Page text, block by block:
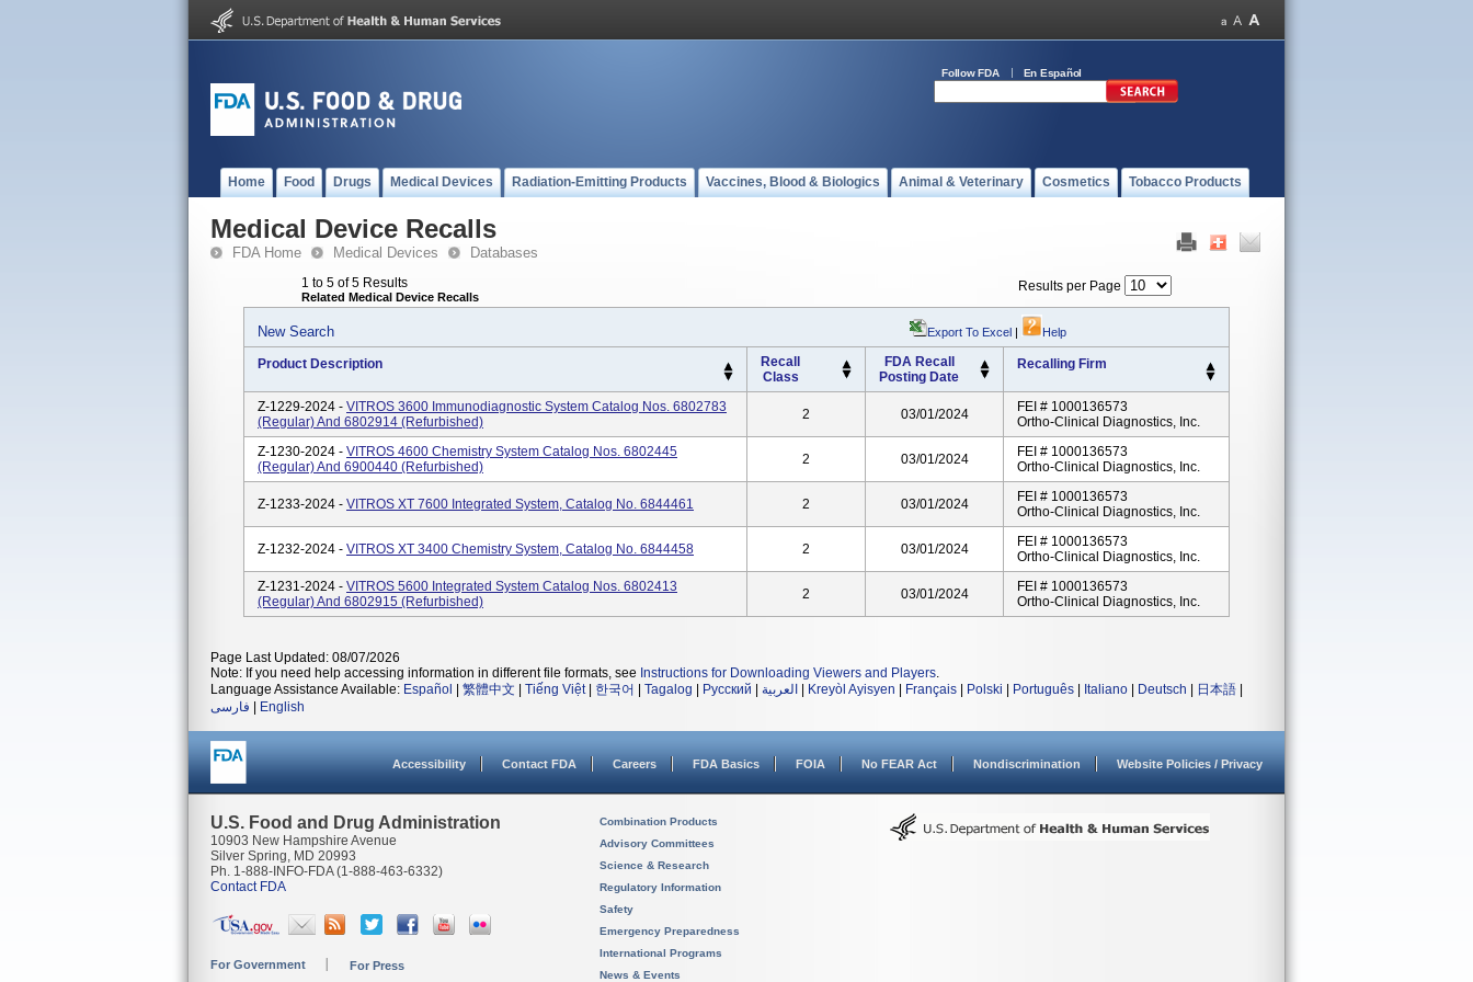
Follow FDA En Español
Home Food Drugs Medical Devices Radiation-Emitting Products Vaccines, Blood & Biologics Animal & Veterinary Cosmetics Tobacco Products
Medical Device Recalls
FDA Home Medical Devices Databases
1 to 5 of 5 Results
Related Medical Device Recalls
Results per Page
New Search Export To Excel | Help
Product Description
Recall
Class
FDA Recall
Posting Date
Recalling Firm
Z-1229-2024 - VITROS 3600 Immunodiagnostic System Catalog Nos. 6802783
(regular) And 6802914 (refurbished)
2 03/01/2024
FEI # 1000136573
Ortho-Clinical Diagnostics, Inc.
Z-1230-2024 - VITROS 4600 Chemistry System Catalog Nos. 6802445
(regular) And 6900440 (refurbished)
2 03/01/2024
FEI # 1000136573
Ortho-Clinical Diagnostics, Inc.
Z-1233-2024 - VITROS XT 7600 Integrated System, Catalog No. 6844461 2 03/01/2024
FEI # 1000136573
Ortho-Clinical Diagnostics, Inc.
Z-1232-2024 - VITROS XT 3400 Chemistry System, Catalog No. 6844458 2 03/01/2024
FEI # 1000136573
Ortho-Clinical Diagnostics, Inc.
Z-1231-2024 - VITROS 5600 Integrated System Catalog Nos. 6802413
(regular) And 6802915 (refurbished)
2 03/01/2024
FEI # 1000136573
Ortho-Clinical Diagnostics, Inc.
Page Last Updated: 08/07/2026
Note: If you need help accessing information in different file formats, see Instructions for Downloading Viewers and Players.
Language Assistance Available: Español 繁體中文 Tiếng Việt| 한국어 Tagalog Русский العربية Kreyòl Ayisyen Français Polski Português Italiano Deutsch 日本語
فارسی
English
Accessibility Contact FDA Careers FDA Basics FOIA No FEAR Act Nondiscrimination Website Policies / Privacy
U.S. Food and Drug Administration
10903 New Hampshire Avenue
Silver Spring, MD 20993
Ph. 1-888-INFO-FDA (1-888-463-6332)
Contact FDA
For Government For Press
Combination Products
Advisory Committees
Science & Research
Regulatory Information
Safety
Emergency Preparedness
International Programs
News & Events